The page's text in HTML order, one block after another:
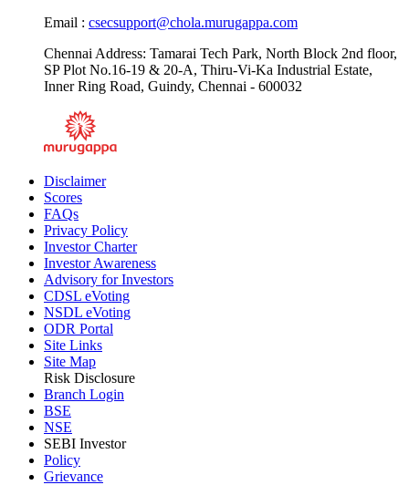
Email : csecsupport@chola.murugappa.com
Chennai Address: Tamarai Tech Park, North Block 2nd floor,
SP Plot No.16-19 & 20-A, Thiru-Vi-Ka Industrial Estate,
Inner Ring Road, Guindy, Chennai - 600032
Disclaimer
Scores
FAQs
Privacy Policy
Investor Charter
Investor Awareness
Advisory for Investors
CDSL eVoting
NSDL eVoting
ODR Portal
Site Links
Site Map
Risk Disclosure
Branch Login
BSE
NSE
SEBI Investor
Policy
Grievance